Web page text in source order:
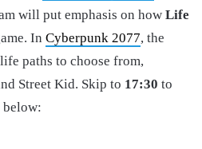
will put emphasis on how Life
In Cyberpunk 2077, the
paths to choose from,
Street Kid. Skip to 17:30 to